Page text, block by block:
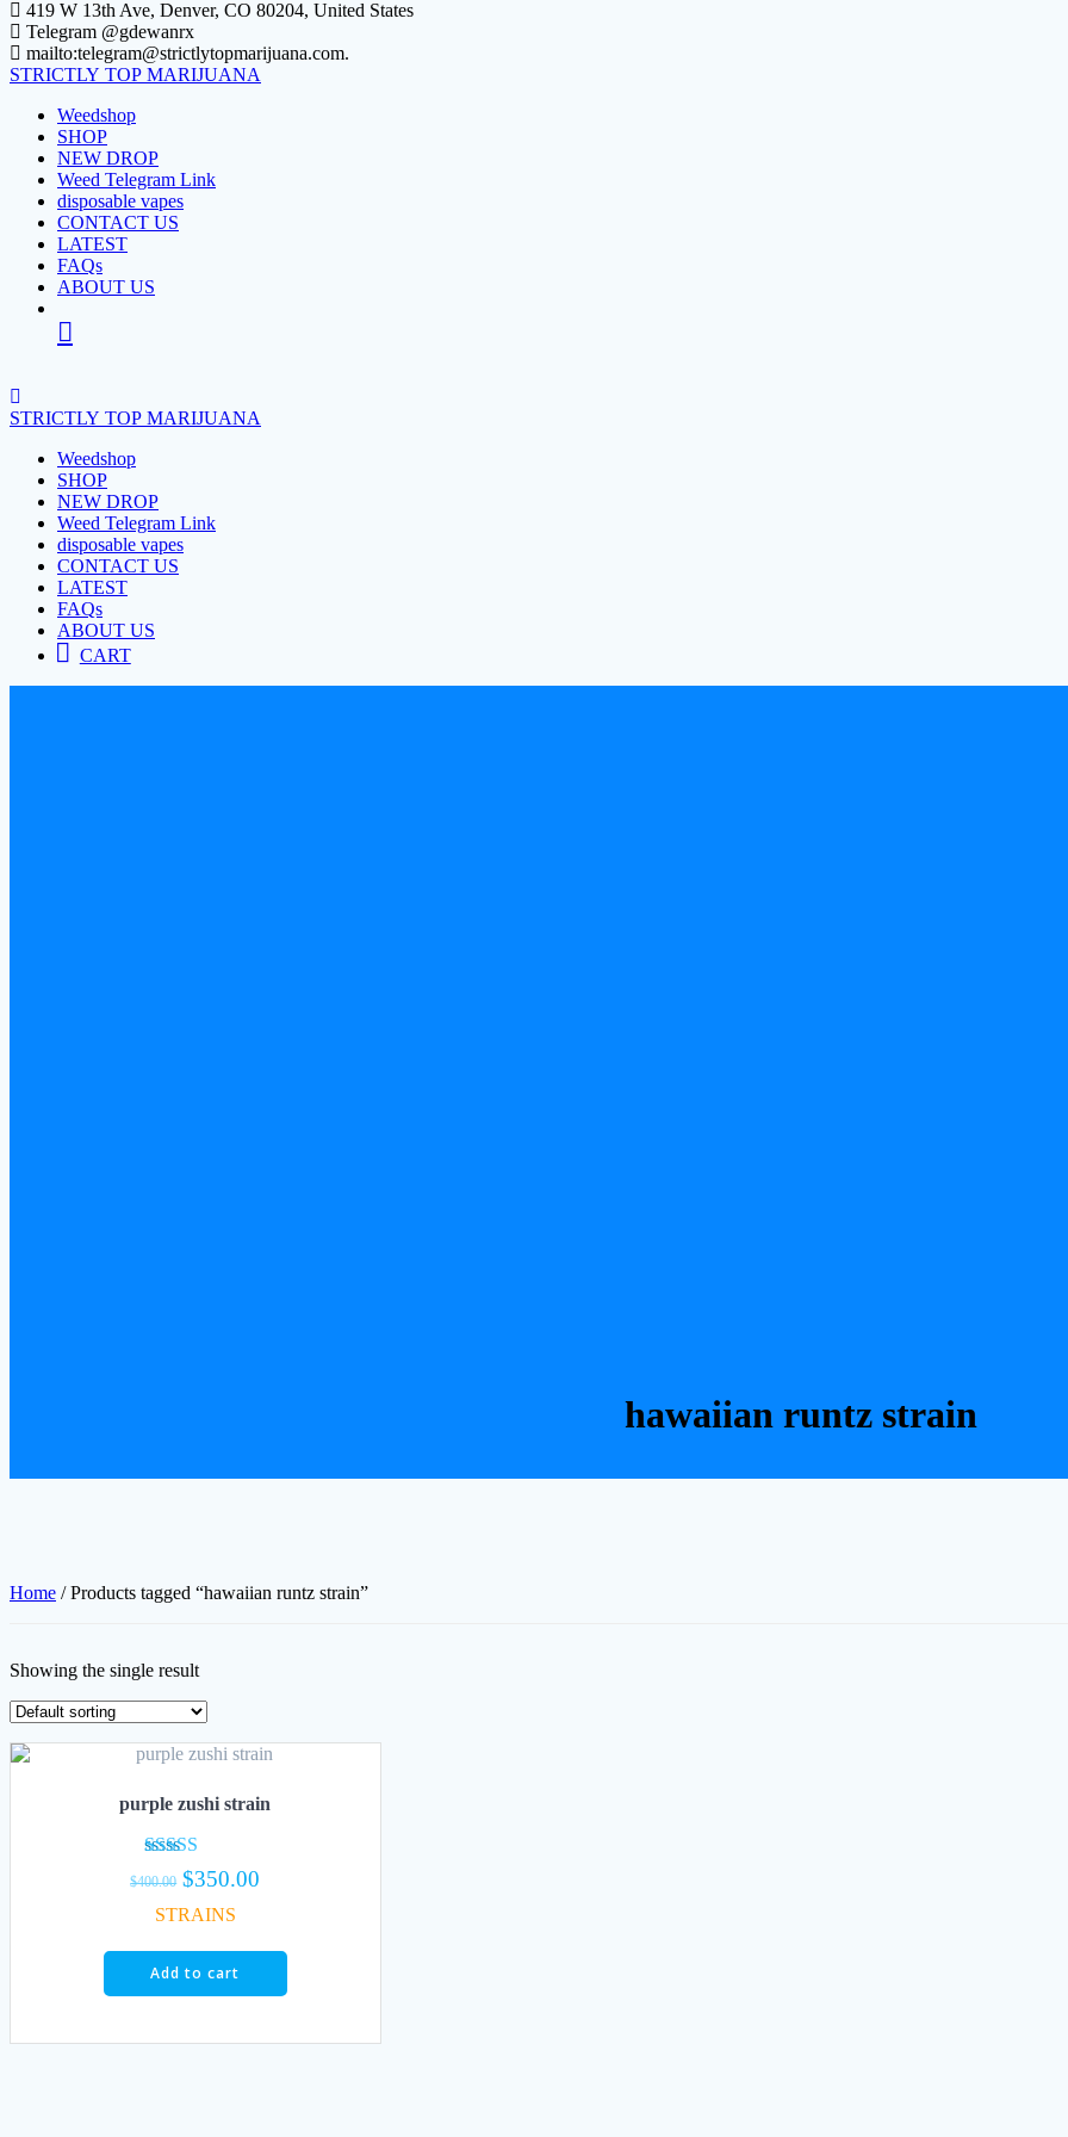
Skip
to
content
419 W 13th Ave, Denver, CO 80204, United States
Telegram @gdewanrx
mailto:telegram@strictlytopmarijuana.com.
STRICTLY TOP MARIJUANA
Weedshop
SHOP
NEW DROP
Weed Telegram Link
disposable vapes
CONTACT US
LATEST
FAQs
ABOUT US
STRICTLY TOP MARIJUANA
Weedshop
SHOP
NEW DROP
Weed Telegram Link
disposable vapes
CONTACT US
LATEST
FAQs
ABOUT US
CART
hawaiian runtz strain
Home / Products tagged “hawaiian runtz strain”
Showing the single result
purple zushi strain
Rated
5.00
out of 5
$400.00 Original
price
$400.00.
$350.00
$350.00.
STRAINS
Add to cart